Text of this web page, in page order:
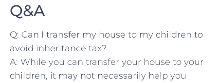
Q&A
Q:​ Can I transfer my house to my children⁢ to
⁤avoid inheritance tax?
A: While you can transfer your ‍house⁢ to your
‌children, it​ may⁣ not necessarily help​ you